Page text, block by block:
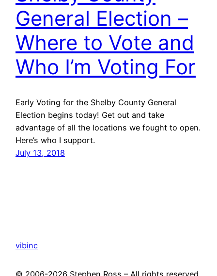
General Election –
Where to Vote and
Who I’m Voting For
Early Voting for the Shelby County General
Election begins today! Get out and take
advantage of all the locations we fought to open.
Here’s who I support.
July 13, 2018
vibinc
© 2006-2026 Stephen Ross – All rights reserved